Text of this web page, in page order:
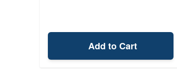
Add to Cart